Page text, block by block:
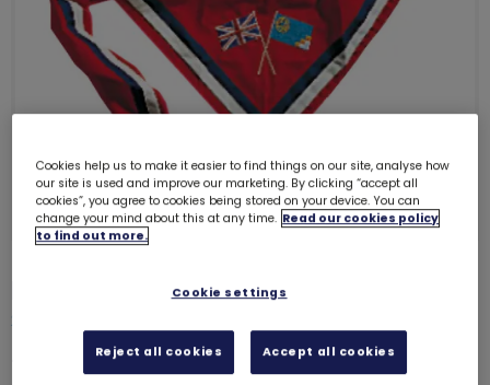
International neckerchief adult
2343
Cookies help us to make it easier to find things on our site, analyse how
our site is used and improve our marketing. By clicking “accept all
cookies”, you agree to cookies being stored on your device. You can
change your mind about this at any time. Read our cookies policy
to find out more.
Cookie settings
Reject all cookies Accept all cookies